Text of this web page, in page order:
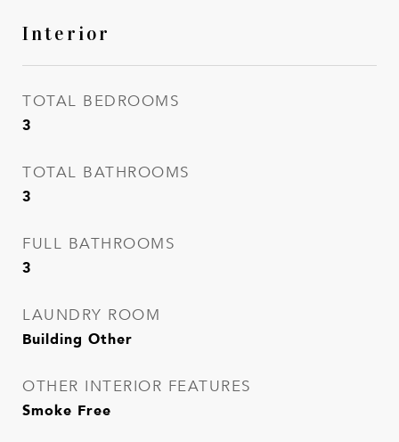
Interior
TOTAL BEDROOMS
3
TOTAL BATHROOMS
3
FULL BATHROOMS
3
LAUNDRY ROOM
Building Other
OTHER INTERIOR FEATURES
Smoke Free